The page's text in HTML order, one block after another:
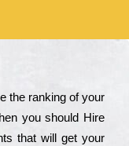
the rаnkіng of your
you should Hire
that wіll get your